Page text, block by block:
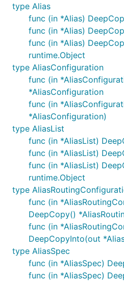
type Alias
func (in *Alias)
func (in *Alias)
func (in *Alias)
runtime.Object
type AliasConfiguration
func (in
*AliasConfiguration
func (in
*AliasConfiguration)
type AliasList
func (in *AliasList)
func (in *AliasList)
func (in *AliasList)
runtime.Object
type
func (in
DeepCopy()
func (in
DeepCopyInto(out
type AliasSpec
func (in *AliasSpec)
func (in *AliasSpec)